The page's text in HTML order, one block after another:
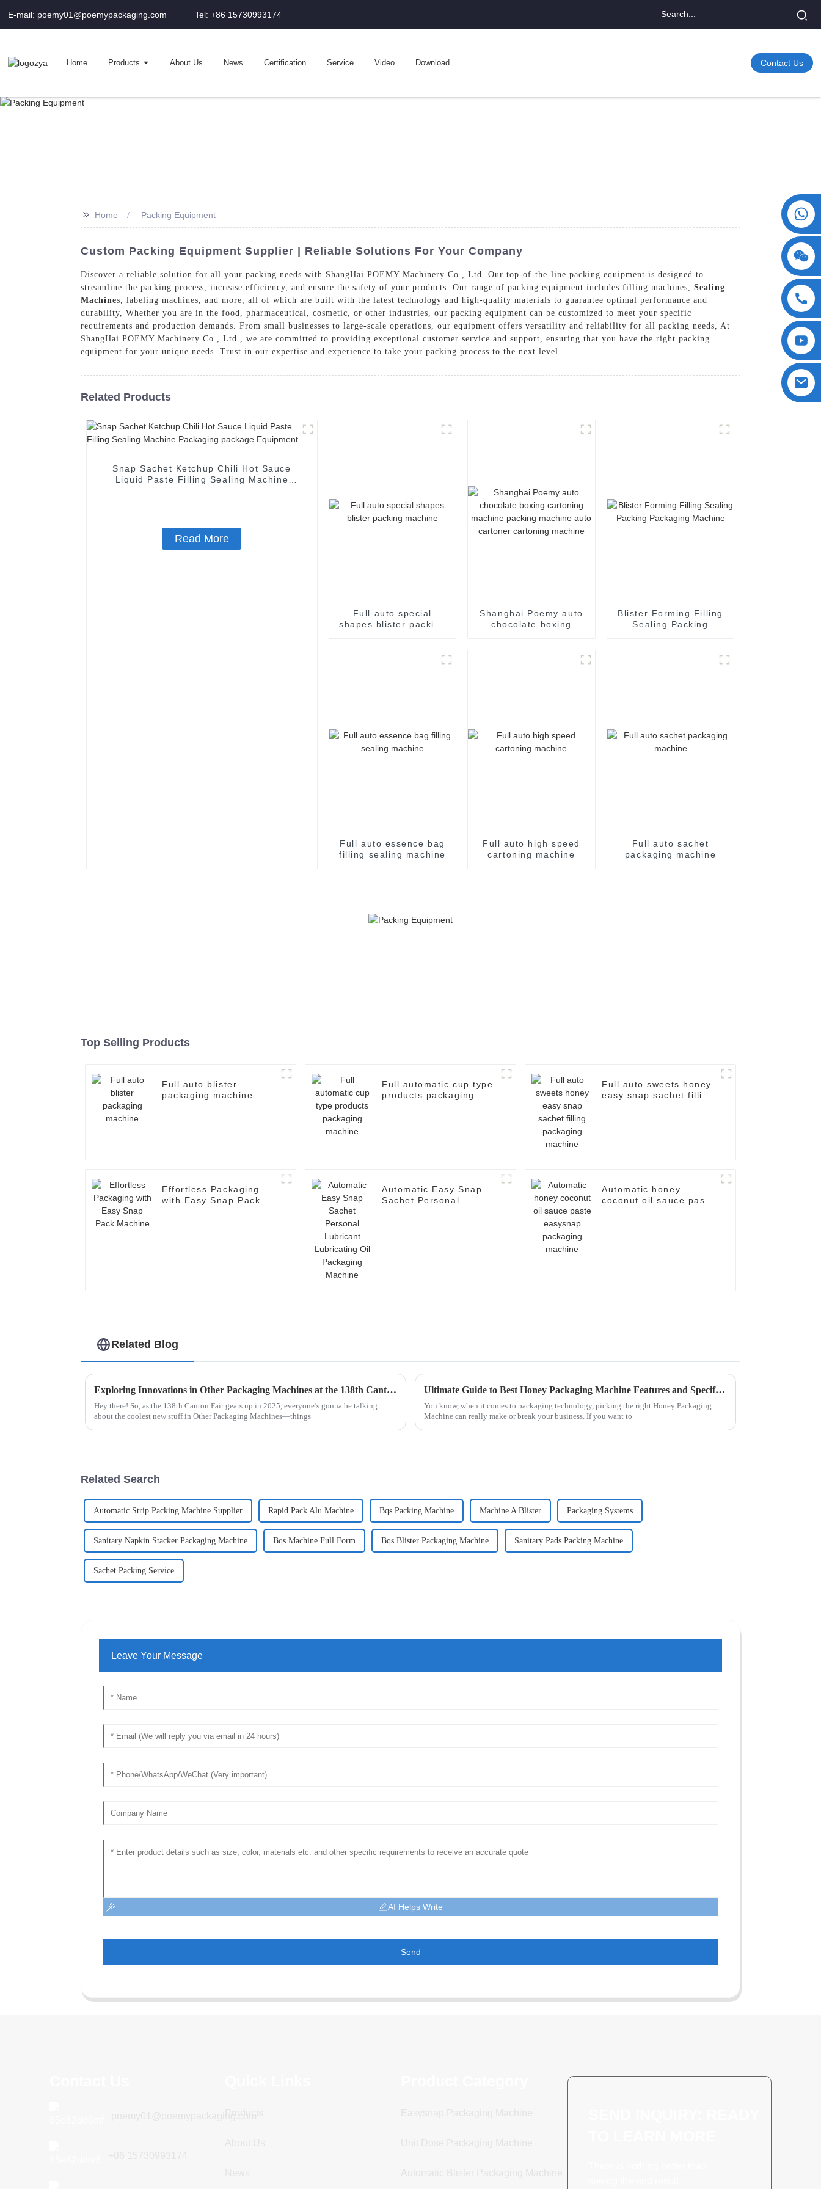
E-mail: poemy01@poemypackaging.com Tel: +86 15730993174
Home Products About Us News Certification Service Video Download Contact Us
>> Home Packing Equipment
Custom Packing Equipment Supplier | Reliable Solutions For Your Company
Discover a reliable solution for all your packing needs with ShangHai POEMY Machinery Co., Ltd. Our top-of-the-line packing equipment is designed to
streamline the packing process, increase efficiency, and ensure the safety of your products. Our range of packing equipment includes filling machines, Sealing
Machines, labeling machines, and more, all of which are built with the latest technology and high-quality materials to guarantee optimal performance and
durability, Whether you are in the food, pharmaceutical, cosmetic, or other industries, our packing equipment can be customized to meet your specific
requirements and production demands. From small businesses to large-scale operations, our equipment offers versatility and reliability for all packing needs, At
ShangHai POEMY Machinery Co., Ltd., we are committed to providing exceptional customer service and support, ensuring that you have the right packing
equipment for your unique needs. Trust in our expertise and experience to take your packing process to the next level
Related Products
Snap Sachet Ketchup Chili Hot Sauce
Liquid Paste Filling Sealing Machine
Read More
Full auto special
shapes blister packing
Shanghai Poemy auto
chocolate boxing
Blister Forming Filling
Sealing Packing
Full auto essence bag
filling sealing machine
Full auto high speed
cartoning machine
Full auto sachet
packaging machine
Top Selling Products
Full auto blister
packaging machine
Full automatic cup type
products packaging
Full auto sweets honey
easy snap sachet filling
Effortless Packaging
with Easy Snap Pack
Automatic Easy Snap
Sachet Personal
Automatic honey
coconut oil sauce paste
Related Blog
Exploring Innovations in Other Packaging Machines at the 138th Canton Fair 2025: A Market Analysis
Hey there! So, as the 138th Canton Fair gears up in 2025, everyone’s gonna be talking
about the coolest new stuff in Other Packaging Machines—things
Ultimate Guide to Best Honey Packaging Machine Features and Specifications Revealed
You know, when it comes to packaging technology, picking the right Honey Packaging
Machine can really make or break your business. If you want to
Related Search
Automatic Strip Packing Machine Supplier Rapid Pack Alu Machine Bqs Packing Machine Machine A Blister Packaging Systems
Sanitary Napkin Stacker Packaging Machine Bqs Machine Full Form Bqs Blister Packaging Machine Sanitary Pads Packing Machine
Sachet Packing Service
Leave Your Message
AI Helps Write
Send